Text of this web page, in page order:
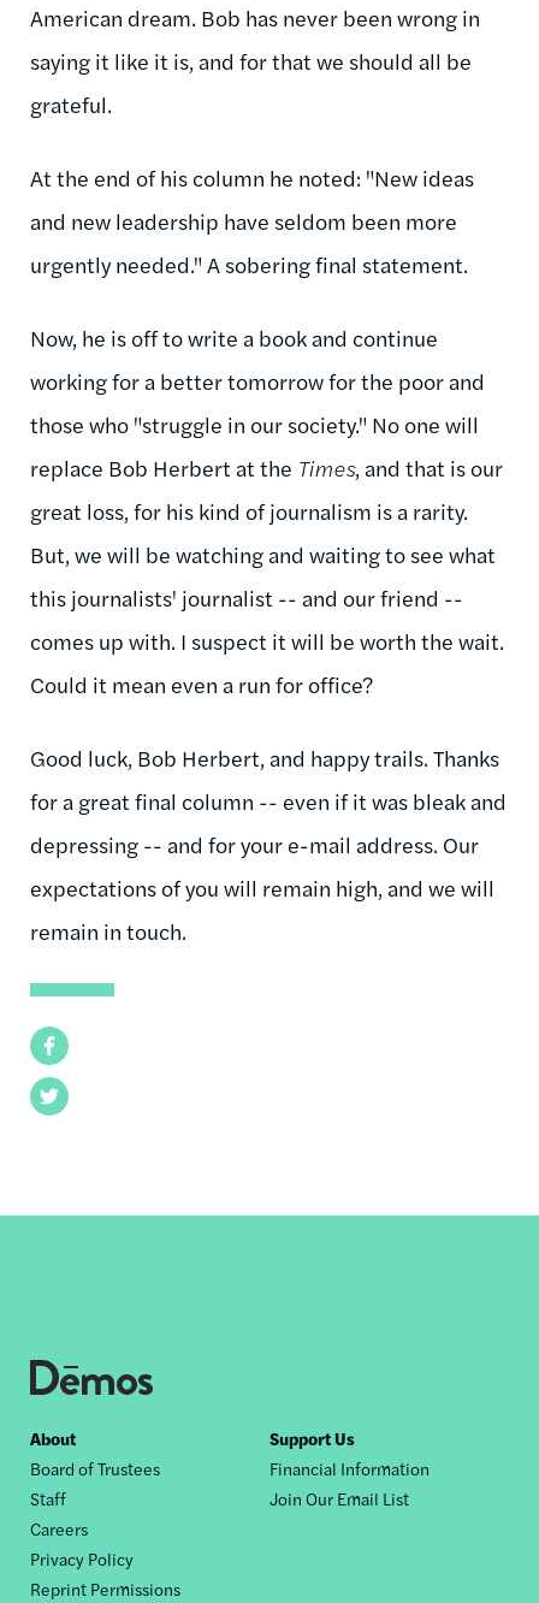
Facebook
Twitter
American dream. Bob has never been wrong in
saying it like it is, and for that we should all be
grateful.
At the end of his column he noted: "New ideas
and new leadership have seldom been more
urgently needed." A sobering final statement.
Now, he is off to write a book and continue
working for a better tomorrow for the poor and
those who "struggle in our society." No one will
replace Bob Herbert at the Times, and that is our
great loss, for his kind of journalism is a rarity.
But, we will be watching and waiting to see what
this journalists' journalist -- and our friend --
comes up with. I suspect it will be worth the wait.
Could it mean even a run for office?
Good luck, Bob Herbert, and happy trails. Thanks
for a great final column -- even if it was bleak and
depressing -- and for your e-mail address. Our
expectations of you will remain high, and we will
remain in touch.
Footer
nav
About
Board of Trustees
Staff
Careers
Privacy Policy
Reprint Permissions
Support Us
Financial Information
Join Our Email List